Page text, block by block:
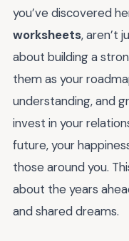
you’ve discovered
worksheets, aren’t
about building a
them as your
understanding, and
invest in your
future, your
those around you.
about the years
and shared dreams.